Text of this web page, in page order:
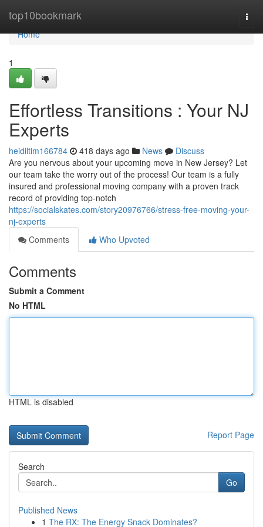
top10bookmark
Home
Home
1
Effortless Transitions : Your NJ
Experts
heidiltim166784 418 days ago News
Discuss
Are you nervous about your upcoming move in New Jersey? Let
our team take the worry out of the process! Our team is a fully
insured and professional moving company with a proven track
record of providing top-notch
https://socialskates.com/story20976766/stress-free-moving-your-
nj-experts
Comments
Who Upvoted
Comments
Submit a Comment
No HTML
HTML is disabled
Report Page
Search
Go
Published News
1 The RX: The Energy Snack Dominates?